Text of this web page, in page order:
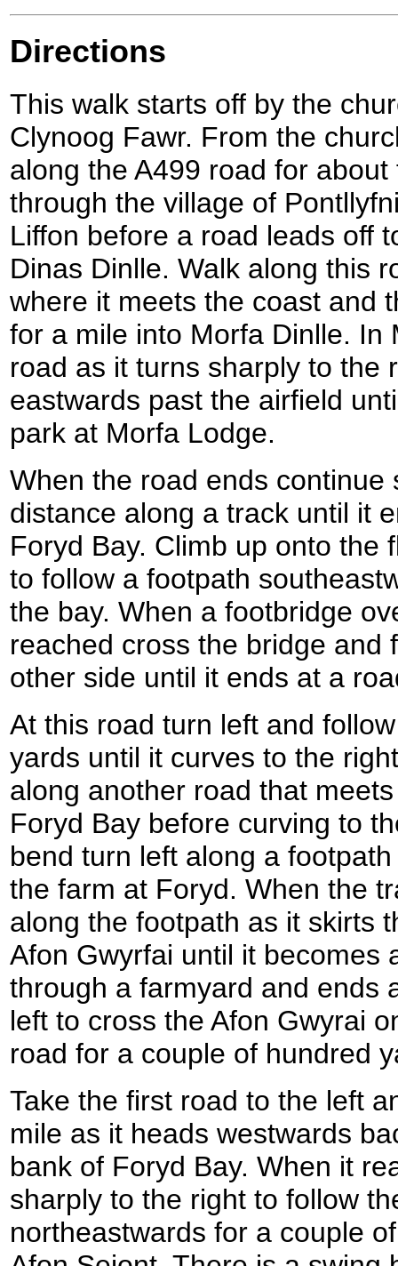
Directions
This walk starts off by the
Clynoog Fawr. From the
along the A499 road for
through the village of
Liffon before a road leads off
Dinas Dinlle. Walk along this
where it meets the coast and
for a mile into Morfa Dinlle. In
road as it turns sharply to the
eastwards past the airfield
park at Morfa Lodge.
When the road ends continue
distance along a track until it
Foryd Bay. Climb up onto the
to follow a footpath
the bay. When a footbridge
reached cross the bridge and
other side until it ends at a
At this road turn left and
yards until it curves to the
along another road that
Foryd Bay before curving to
bend turn left along a
the farm at Foryd. When the
along the footpath as it skirts
Afon Gwyrfai until it becomes
through a farmyard and ends
left to cross the Afon Gwyrai
road for a couple of hundred
Take the first road to the left
mile as it heads westwards
bank of Foryd Bay. When it
sharply to the right to follow
northeastwards for a couple